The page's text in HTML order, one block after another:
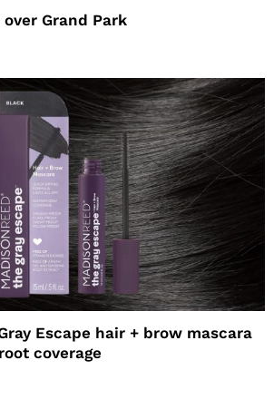
Grand Park
Escape hair + brow mascara
coverage